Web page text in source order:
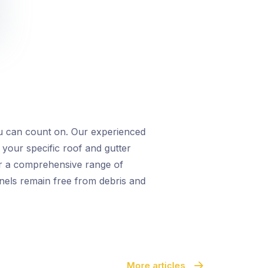
can count on. Our experienced
specific roof and gutter
a comprehensive range of
remain free from debris and
More articles